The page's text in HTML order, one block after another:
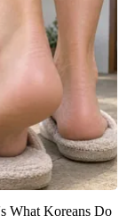
What Koreans Do